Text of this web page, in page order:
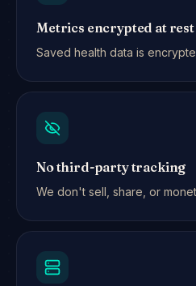
Metrics encrypted at rest
Saved health data is
No third-party tracking
We don't sell, share, or